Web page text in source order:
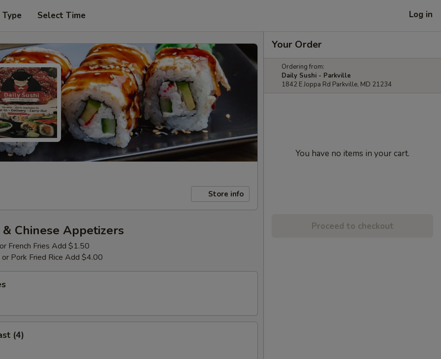
Select Time Log in
Store info
Chinese Appetizers
French Fries Add $1.50
or Pork Fried Rice Add $4.00
(4)
Your Order
Ordering from:
Daily Sushi - Parkville
1842 E Joppa Rd Parkville, MD 21234
You have no items in your cart.
Proceed to checkout